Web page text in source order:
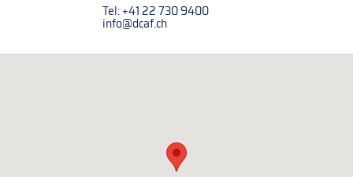
Tel: +41 22 730 9400
info@dcaf.ch